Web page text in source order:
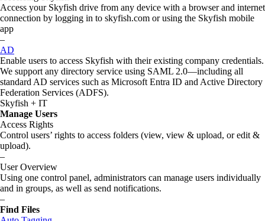
Access your Skyfish drive from any device with a browser and internet
connection by logging in to skyfish.com or using the Skyfish mobile
app
–
AD
Enable users to access Skyfish with their existing company credentials.
We support any directory service using SAML 2.0—including all
standard AD services such as Microsoft Entra ID and Active Directory
Federation Services (ADFS).
Skyfish + IT
Manage Users
Access Rights
Control users’ rights to access folders (view, view & upload, or edit &
upload).
–
User Overview
Using one control panel, administrators can manage users individually
and in groups, as well as send notifications.
–
Find Files